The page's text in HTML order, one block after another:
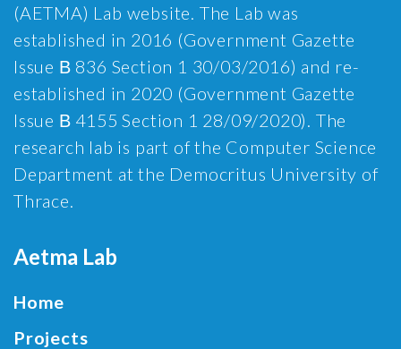
(AETMA) Lab website. The Lab was
established in 2016 (Government Gazette
Issue Β 836 Section 1 30/03/2016) and re-
established in 2020 (Government Gazette
Issue Β 4155 Section 1 28/09/2020). The
research lab is part of the Computer Science
Department at the Democritus University of
Thrace.
Aetma Lab
Home
Projects